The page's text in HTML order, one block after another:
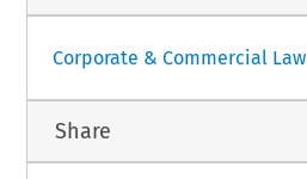
Corporate & Commercial Law
Share